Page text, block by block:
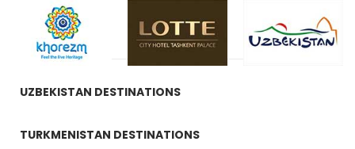
UZBEKISTAN DESTINATIONS
TURKMENISTAN DESTINATIONS